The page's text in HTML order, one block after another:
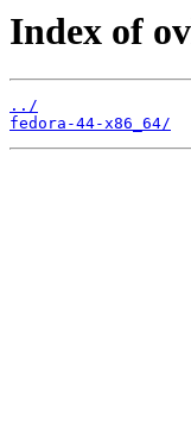
Index of
../
fedora-44-x86_64/